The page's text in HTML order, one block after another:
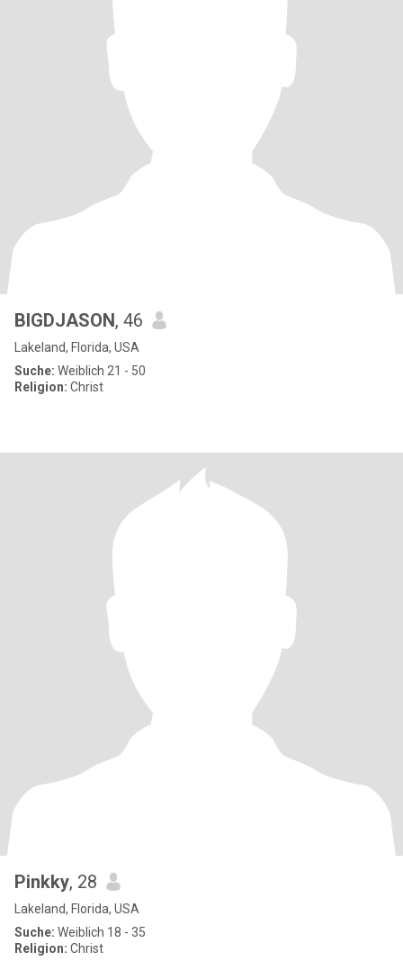
BIGDJASON, 46
Lakeland, Florida, USA
Suche: Weiblich 21 - 50
Religion: Christ
Pinkky, 28
Lakeland, Florida, USA
Suche: Weiblich 18 - 35
Religion: Christ